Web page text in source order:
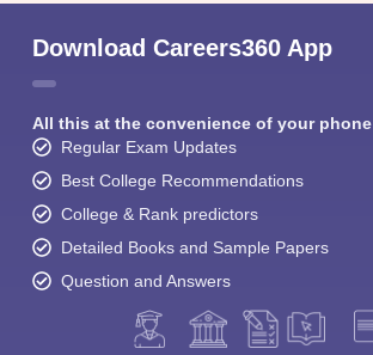
Download Careers360 App
All this at the convenience of your phone
Regular Exam Updates
Best College Recommendations
College & Rank predictors
Detailed Books and Sample Papers
Question and Answers